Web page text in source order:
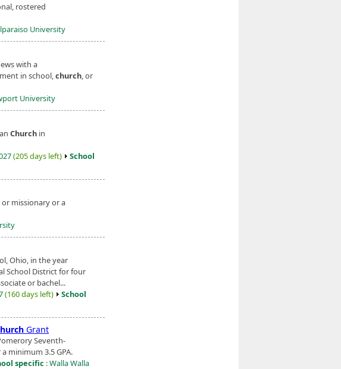
rostered
University
with a
in school,church, or
University
Church in
(205 days left)
School
missionary or a
Ohio, in the year
School District for four
or bachel...
(160 days left)
School
Grant
Seventh-
minimum 3.5 GPA.
specific : Walla Walla